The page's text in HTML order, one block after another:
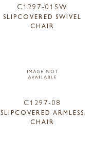
C1297-01SW
SLIPCOVERED SWIVEL
CHAIR
C1297-08
SLIPCOVERED ARMLESS
CHAIR